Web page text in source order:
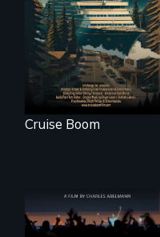
in cruise ship
tourism
Cruise Boom